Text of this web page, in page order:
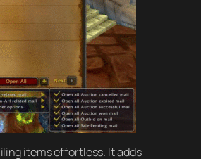
items effortless. It adds